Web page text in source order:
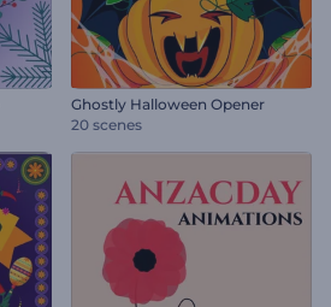
Ghostly Halloween Opener
20 scenes